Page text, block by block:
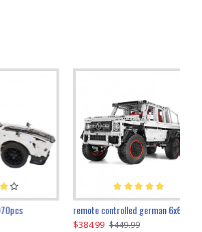
remote controlled german 6x6 3685pcs
$384.99 $449.99